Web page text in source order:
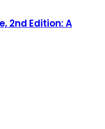
2nd Edition: A